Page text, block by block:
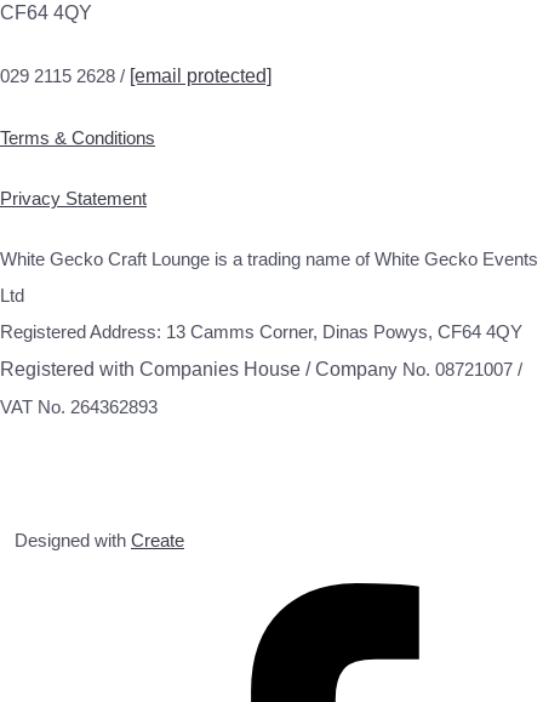
CF64 4QY
029 2115 2628 / [email protected]
Terms & Conditions
Privacy Statement
White Gecko Craft Lounge is a trading name of White Gecko Events
Ltd
Registered Address: 13 Camms Corner, Dinas Powys, CF64 4QY
Registered with Companies House / Company No. 08721007 /
VAT No. 264362893
Designed with Create